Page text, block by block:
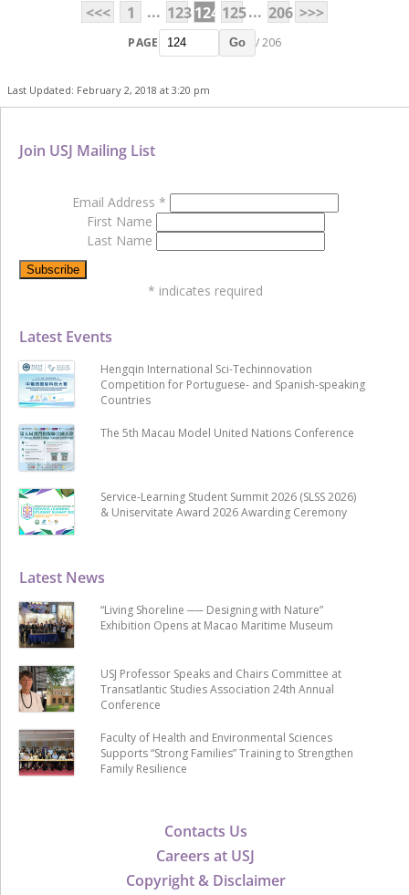
<<<
1 ... 123124 125... 206 >>>
PAGE Go / 206
Last Updated: February 2, 2018 at 3:20 pm
Contacts Us
Careers at USJ
Copyright & Disclaimer
Latest News
“Living Shoreline ── Designing with Nature”
Exhibition Opens at Macao Maritime Museum
USJ Professor Speaks and Chairs Committee at
Transatlantic Studies Association 24th Annual
Conference
Faculty of Health and Environmental Sciences
Supports “Strong Families” Training to Strengthen
Family Resilience
Latest Events
Hengqin International Sci-Techinnovation
Competition for Portuguese- and Spanish-speaking
Countries
The 5th Macau Model United Nations Conference
Service-Learning Student Summit 2026 (SLSS 2026)
& Uniservitate Award 2026 Awarding Ceremony
Join USJ Mailing List
Email Address *
First Name
Last Name
* indicates required